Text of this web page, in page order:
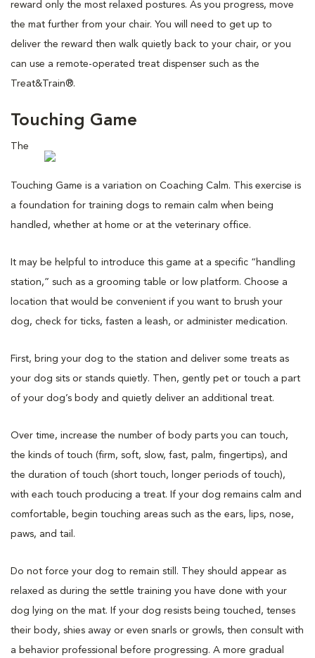
reward only the most relaxed postures. As you progress, move
the mat further from your chair. You will need to get up to
deliver the reward then walk quietly back to your chair, or you
can use a remote-operated treat dispenser such as the
Treat&Train®.
Touching Game
The
Touching Game is a variation on Coaching Calm. This exercise is
a foundation for training dogs to remain calm when being
handled, whether at home or at the veterinary office.
It may be helpful to introduce this game at a specific “handling
station,” such as a grooming table or low platform. Choose a
location that would be convenient if you want to brush your
dog, check for ticks, fasten a leash, or administer medication.
First, bring your dog to the station and deliver some treats as
your dog sits or stands quietly. Then, gently pet or touch a part
of your dog’s body and quietly deliver an additional treat.
Over time, increase the number of body parts you can touch,
the kinds of touch (firm, soft, slow, fast, palm, fingertips), and
the duration of touch (short touch, longer periods of touch),
with each touch producing a treat. If your dog remains calm and
comfortable, begin touching areas such as the ears, lips, nose,
paws, and tail.
Do not force your dog to remain still. They should appear as
relaxed as during the settle training you have done with your
dog lying on the mat. If your dog resists being touched, tenses
their body, shies away or even snarls or growls, then consult with
a behavior professional before progressing. A more gradual